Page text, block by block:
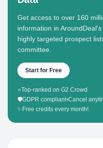
Get access to over 160
information in
highly targeted prospect
committee.
Start for Free
⭐Top-ranked on G2 Crowd
🛡️GDPR compliant•Cancel
✨ Free credits every month!